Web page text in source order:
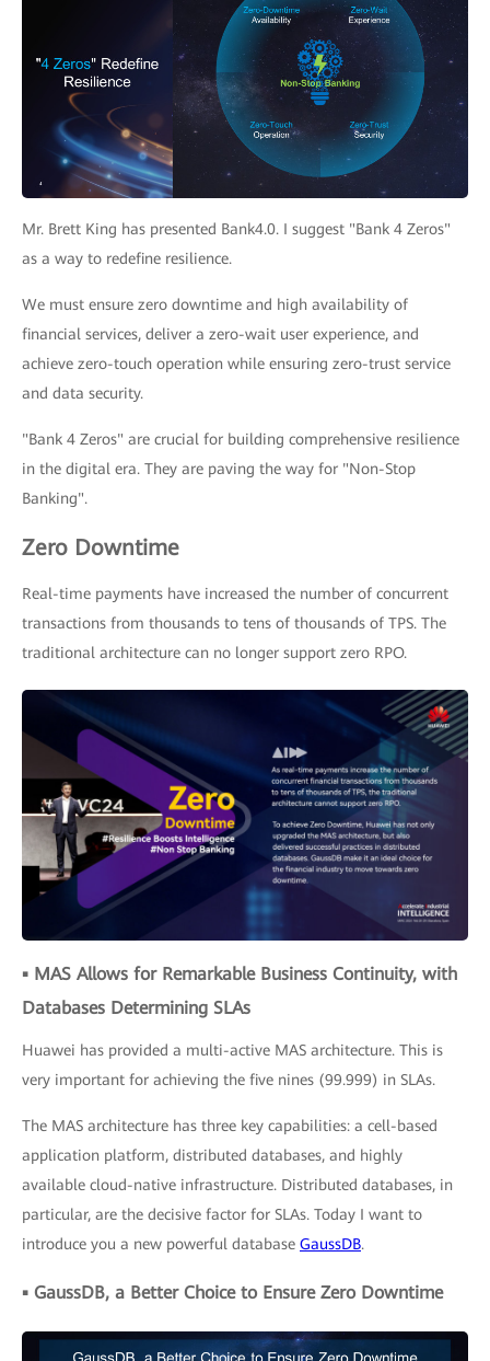
Mr. Brett King has presented Bank4.0. I suggest "Bank 4 Zeros"
as a way to redefine resilience.
We must ensure zero downtime and high availability of
financial services, deliver a zero-wait user experience, and
achieve zero-touch operation while ensuring zero-trust service
and data security.
"Bank 4 Zeros" are crucial for building comprehensive resilience
in the digital era. They are paving the way for "Non-Stop
Banking".
Zero Downtime
Real-time payments have increased the number of concurrent
transactions from thousands to tens of thousands of TPS. The
traditional architecture can no longer support zero RPO.
▪ MAS Allows for Remarkable Business Continuity, with
Databases Determining SLAs
Huawei has provided a multi-active MAS architecture. This is
very important for achieving the five nines (99.999) in SLAs.
The MAS architecture has three key capabilities: a cell-based
application platform, distributed databases, and highly
available cloud-native infrastructure. Distributed databases, in
particular, are the decisive factor for SLAs. Today I want to
introduce you a new powerful database GaussDB.
▪ GaussDB, a Better Choice to Ensure Zero Downtime